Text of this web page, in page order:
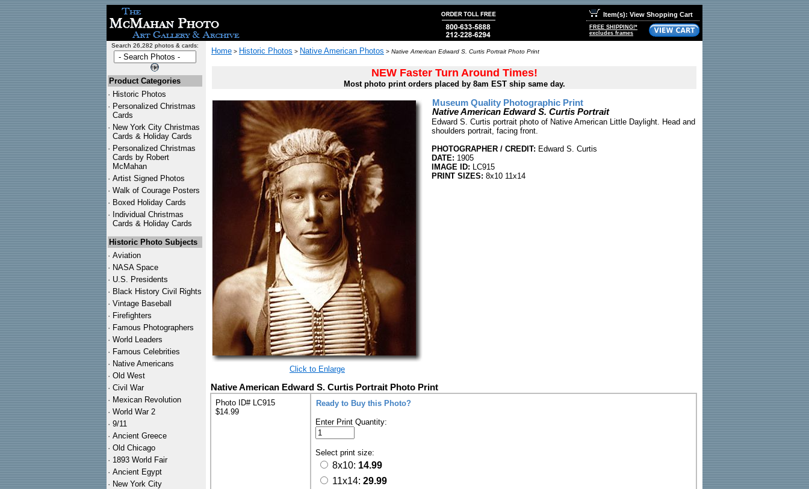
Item(s): View Shopping Cart
FREE SHIPPING!*
excludes frames
Search 26,282 photos & cards:
Product Categories
· Historic Photos
· Personalized Christmas
Cards
· New York City Christmas
Cards & Holiday Cards
· Personalized Christmas
Cards by Robert
McMahan
· Artist Signed Photos
· Walk of Courage Posters
· Boxed Holiday Cards
· Individual Christmas
Cards & Holiday Cards
Historic Photo Subjects
· Aviation
· NASA Space
· U.S. Presidents
· Black History Civil Rights
· Vintage Baseball
· Firefighters
· Famous Photographers
· World Leaders
· Famous Celebrities
· Native Americans
· Old West
· Civil War
· Mexican Revolution
· World War 2
· 9/11
· Ancient Greece
· Old Chicago
· 1893 World Fair
· Ancient Egypt
· New York City
Home > Historic Photos > Native American Photos > Native American Edward S. Curtis Portrait Photo Print
NEW Faster Turn Around Times!
Most photo print orders placed by 8am EST ship same day.
Click to Enlarge
Museum Quality Photographic Print
Native American Edward S. Curtis Portrait
Edward S. Curtis portrait photo of Native American Little Daylight. Head and
shoulders portrait, facing front.
PHOTOGRAPHER / CREDIT: Edward S. Curtis
DATE: 1905
IMAGE ID: LC915
PRINT SIZES: 8x10 11x14
Native American Edward S. Curtis Portrait Photo Print
Photo ID# LC915
$14.99
Ready to Buy this Photo?
Enter Print Quantity:
Select print size:
8x10: 14.99
11x14: 29.99